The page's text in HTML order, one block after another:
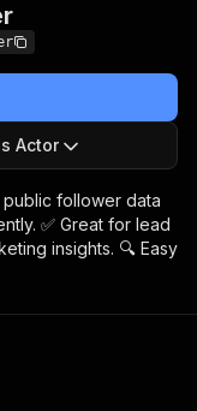
Actor
follower data
✅ Great for lead
insights. 🔍 Easy